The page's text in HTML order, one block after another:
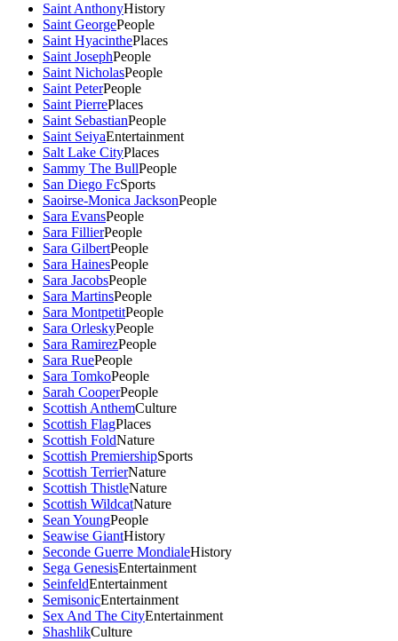
Saint AnthonyHistory
Saint GeorgePeople
Saint HyacinthePlaces
Saint JosephPeople
Saint NicholasPeople
Saint PeterPeople
Saint PierrePlaces
Saint SebastianPeople
Saint SeiyaEntertainment
Salt Lake CityPlaces
Sammy The BullPeople
San Diego FcSports
Saoirse-Monica JacksonPeople
Sara EvansPeople
Sara FillierPeople
Sara GilbertPeople
Sara HainesPeople
Sara JacobsPeople
Sara MartinsPeople
Sara MontpetitPeople
Sara OrleskyPeople
Sara RamirezPeople
Sara RuePeople
Sara TomkoPeople
Sarah CooperPeople
Scottish AnthemCulture
Scottish FlagPlaces
Scottish FoldNature
Scottish PremiershipSports
Scottish TerrierNature
Scottish ThistleNature
Scottish WildcatNature
Sean YoungPeople
Seawise GiantHistory
Seconde Guerre MondialeHistory
Sega GenesisEntertainment
SeinfeldEntertainment
SemisonicEntertainment
Sex And The CityEntertainment
ShashlikCulture